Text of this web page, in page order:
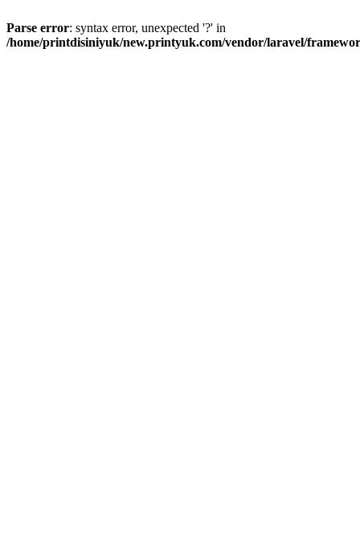
Parse error: syntax error, unexpected '?' in
/home/printdisiniyuk/new.printyuk.com/vendor/laravel/